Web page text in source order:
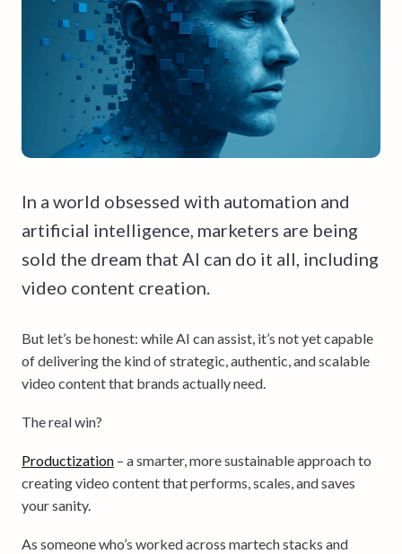
In a world obsessed with automation and
artificial intelligence, marketers are being
sold the dream that AI can do it all, including
video content creation.
But let’s be honest: while AI can assist, it’s not yet capable
of delivering the kind of strategic, authentic, and scalable
video content that brands actually need.
The real win?
Productization – a smarter, more sustainable approach to
creating video content that performs, scales, and saves
your sanity.
As someone who’s worked across martech stacks and